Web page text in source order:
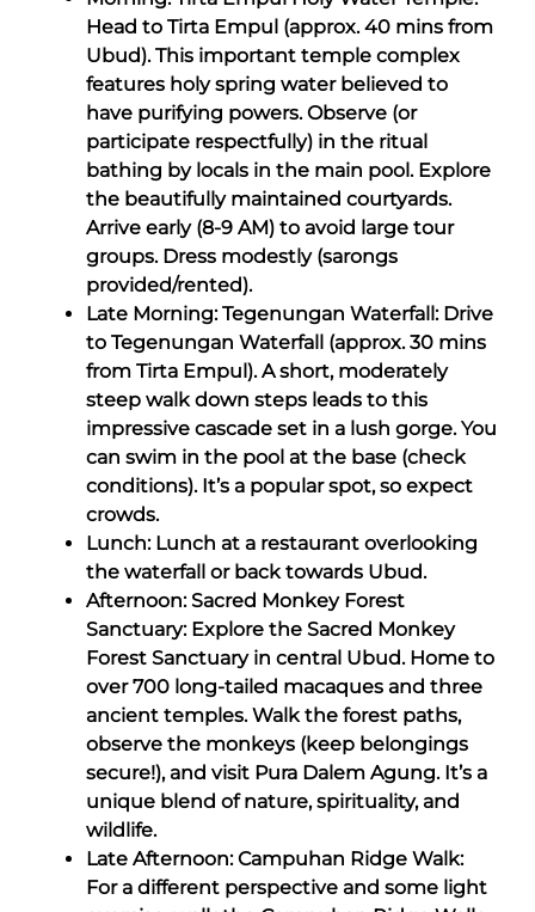
Head to Tirta Empul (approx. 40 mins from
Ubud). This important temple complex
features holy spring water believed to
have purifying powers. Observe (or
participate respectfully) in the ritual
bathing by locals in the main pool. Explore
the beautifully maintained courtyards.
Arrive early (8-9 AM) to avoid large tour
groups. Dress modestly (sarongs
provided/rented).
Late Morning: Tegenungan Waterfall: Drive
to Tegenungan Waterfall (approx. 30 mins
from Tirta Empul). A short, moderately
steep walk down steps leads to this
impressive cascade set in a lush gorge. You
can swim in the pool at the base (check
conditions). It’s a popular spot, so expect
crowds.
Lunch: Lunch at a restaurant overlooking
the waterfall or back towards Ubud.
Afternoon: Sacred Monkey Forest
Sanctuary: Explore the Sacred Monkey
Forest Sanctuary in central Ubud. Home to
over 700 long-tailed macaques and three
ancient temples. Walk the forest paths,
observe the monkeys (keep belongings
secure!), and visit Pura Dalem Agung. It’s a
unique blend of nature, spirituality, and
wildlife.
Late Afternoon: Campuhan Ridge Walk:
For a different perspective and some light